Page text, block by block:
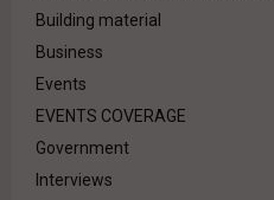
Building material
Business
Events
EVENTS COVERAGE
Government
Interviews